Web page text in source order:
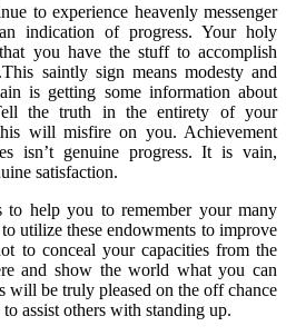
to experience heavenly messenger
indication of progress. Your holy
you have the stuff to accomplish
saintly sign means modesty and
is getting some information about
the truth in the entirety of your
will misfire on you. Achievement
isn’t genuine progress. It is vain,
satisfaction.
to help you to remember your many
utilize these endowments to improve
to conceal your capacities from the
and show the world what you can
will be truly pleased on the off chance
assist others with standing up.